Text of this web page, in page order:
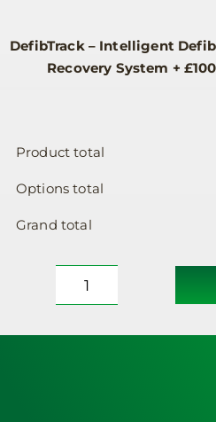
DefibTrack – Intelligent
Recovery System + £
Product total
Options total
Grand total
Defibrillator
Heated,